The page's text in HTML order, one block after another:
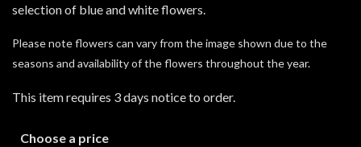
selection of blue and white flowers.
Please note flowers can vary from the image shown due to the
seasons and availability of the flowers throughout the year.
This item requires 3 days notice to order.
Choose a price